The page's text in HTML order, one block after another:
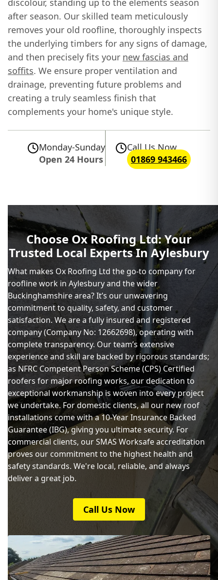
discolour, standing up to the elements season
after season. Our skilled team meticulously
removes your old roofline, thoroughly inspects
the underlying timbers for any signs of damage,
and then precisely fits your new fascias and
soffits. We ensure proper ventilation and
drainage, preventing future problems and
creating a truly seamless finish that
complements your home's unique style.
Monday-Sunday
Open 24 Hours
Call Us Now
01869 943466
Choose Ox Roofing Ltd: Your
Trusted Local Experts In Aylesbury
What makes Ox Roofing Ltd the go-to company for
roofline work in Aylesbury and the wider
Buckinghamshire area? It’s our unwavering
commitment to quality, safety, and customer
satisfaction. We are a fully insured and registered
company (Company No: 12662698), operating with
complete transparency. Our team’s extensive
experience and skill are backed by rigorous standards;
as NFRC Competent Person Scheme (CPS) Certified
roofers for major roofing works, our dedication to
exceptional workmanship is woven into every project
we undertake. For domestic clients, all our new roof
installations come with a 10-Year Insurance Backed
Guarantee (IBG), giving you ultimate security. For
commercial clients, our SMAS Worksafe accreditation
proves our commitment to the highest health and
safety standards. We're local, reliable, and always
deliver a great job.
Call Us Now